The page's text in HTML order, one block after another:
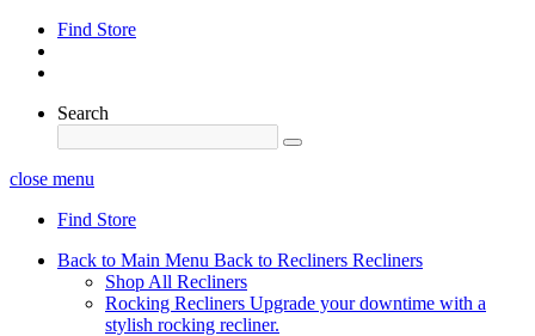
Find Store
Search
close menu
Find Store
Back to Main Menu Back to Recliners Recliners
Shop All Recliners
Rocking Recliners Upgrade your downtime with a
stylish rocking recliner.